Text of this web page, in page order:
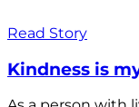
Read Story
Kindness is